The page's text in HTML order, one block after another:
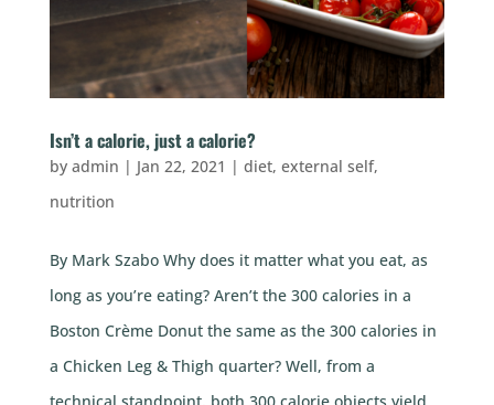
Isn’t a calorie, just a calorie?
by admin | Jan 22, 2021 | diet, external self,
nutrition
By Mark Szabo Why does it matter what you eat, as
long as you’re eating? Aren’t the 300 calories in a
Boston Crème Donut the same as the 300 calories in
a Chicken Leg & Thigh quarter? Well, from a